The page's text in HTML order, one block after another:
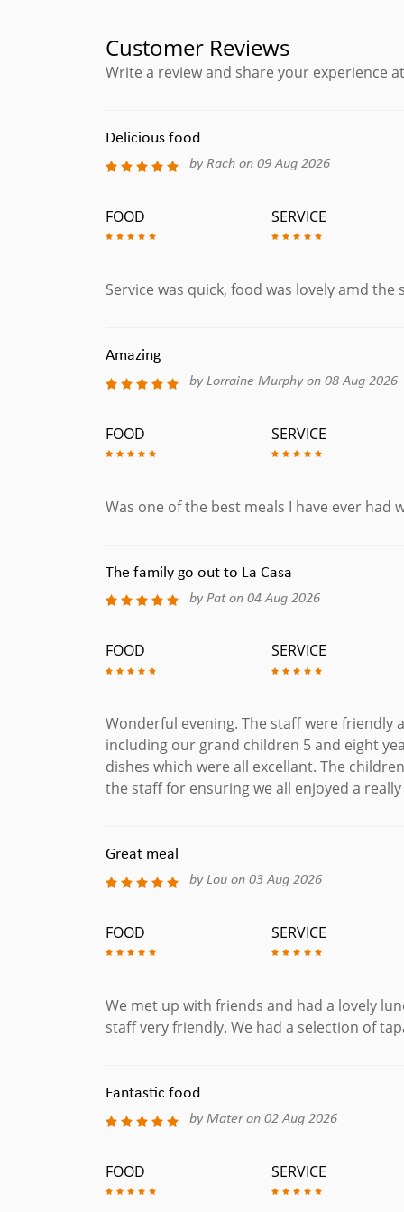
Hummus & Aceitunas
Hummus & Olives Served with Warm Bread.
Fish Tapas
Ensalada Flamenca
Mixed Salad with Fresh Octopus & Asparagus
White Anchovies Salad with Tomato, Onions
Calamares Fritos
Squid Rings Dusted in Seasoned flour served
Gambas Al Pil Pil
Peeled Prawns Cooked with Garlic, Chilli & Olive
Deep Fried Tempura Prawns served with Sweet
Grilled Cod Fillets in a Rich Tomato Sauce. (Gluten
Langostino A La Cazuela
Four King Prawns poached in a Chilli Provencal
French Bread.
Pan Fried Sea Bass Filled Served Over Lemon
Fritura De Pescado
Mixed Fish Platter. Deep Fried Selected Fish:
Floured Calamari with Trio of Dips: Sweet Chilli,
Meat Tapas
Fabada Asturiana
Coastillas De Cordero
Lamb Chops Served with Mint Sauce. (Gluten Free)
Ham & Cheese Croquttes.
Albondigas
Homemade Beef Meatballs in a Rich Tomato
Classic Spanish Recipe with Chicken and
Customer Reviews
Write a review and share your experience
Delicious food
by Rach on 09 Aug 2026
FOOD SERVICE
Service was quick, food was lovely amd
Amazing
by Lorraine Murphy on 08 Aug 2026
FOOD SERVICE
Was one of the best meals I have ever had
The family go out to La Casa
by Pat on 04 Aug 2026
FOOD SERVICE
Wonderful evening. The staff were friendly
including our grand children 5 and eight
dishes which were all excellant. The
the staff for ensuring we all enjoyed a really
Great meal
by Lou on 03 Aug 2026
FOOD SERVICE
We met up with friends and had a lovely
staff very friendly. We had a selection of
Fantastic food
by Mater on 02 Aug 2026
FOOD SERVICE